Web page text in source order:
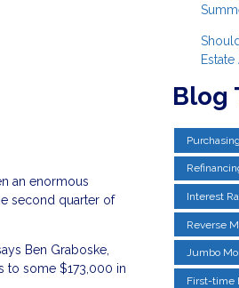
an enormous
second quarter of
Ben Graboske,
to some $173,000 in
Blog
Interest
Reverse
Jumbo
First-time